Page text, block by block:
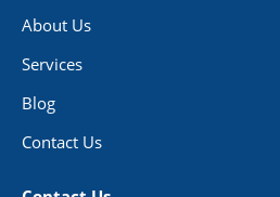
About Us
Services
Blog
Contact Us